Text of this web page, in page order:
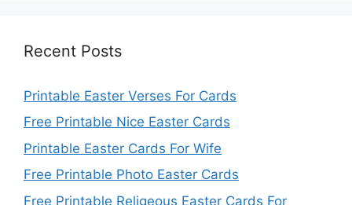
Recent Posts
Printable Easter Verses For Cards
Free Printable Nice Easter Cards
Printable Easter Cards For Wife
Free Printable Photo Easter Cards
Free Printable Religeous Easter Cards For